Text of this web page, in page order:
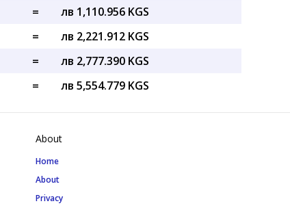
=
лв 1,110.956 KGS
=
лв 2,221.912 KGS
=
лв 2,777.390 KGS
= лв 5,554.779 KGS
About
Home
About
Privacy